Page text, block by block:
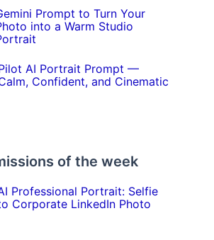
Prompt to Turn Your
into a Warm Studio
AI Portrait Prompt —
Confident, and Cinematic
of the week
Professional Portrait: Selfie
Corporate LinkedIn Photo